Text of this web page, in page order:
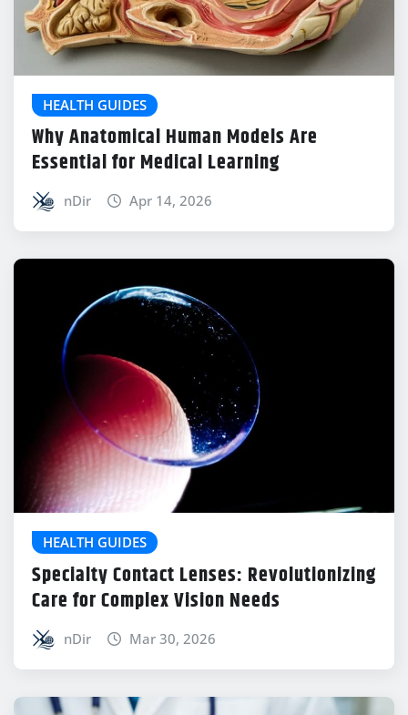
HEALTH GUIDES
Why Anatomical Human Models Are
Essential for Medical Learning
nDir Apr 14, 2026
HEALTH GUIDES
Specialty Contact Lenses: Revolutionizing
Care for Complex Vision Needs
nDir Mar 30, 2026